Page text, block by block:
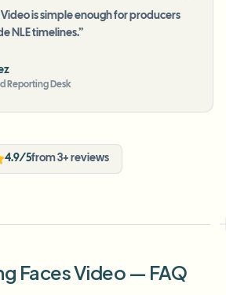
Video is simple enough for producers
NLE timelines.”
Reporting Desk
4.9/5from 3+ reviews
Faces Video — FAQ